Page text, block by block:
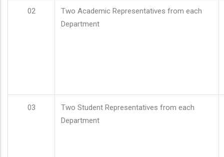
02
Two Academic Representatives from each
Department
03
Two Student Representatives from each
Department